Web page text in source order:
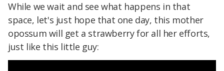
While we wait and see what happens in that
space, let's just hope that one day, this mother
opossum will get a strawberry for all her efforts,
just like this little guy: